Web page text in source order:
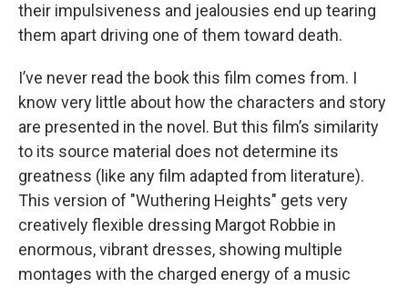
their impulsiveness and jealousies end up tearing
them apart driving one of them toward death.
I’ve never read the book this film comes from. I
know very little about how the characters and story
are presented in the novel. But this film’s similarity
to its source material does not determine its
greatness (like any film adapted from literature).
This version of "Wuthering Heights" gets very
creatively flexible dressing Margot Robbie in
enormous, vibrant dresses, showing multiple
montages with the charged energy of a music